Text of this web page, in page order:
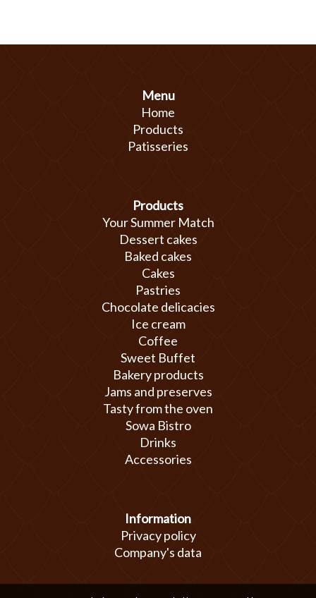
Menu
Home
Products
Patisseries
Products
Your Summer Match
Dessert cakes
Baked cakes
Cakes
Pastries
Chocolate delicacies
Ice cream
Coffee
Sweet Buffet
Bakery products
Jams and preserves
Tasty from the oven
Sowa Bistro
Drinks
Accessories
Information
Privacy policy
Company's data